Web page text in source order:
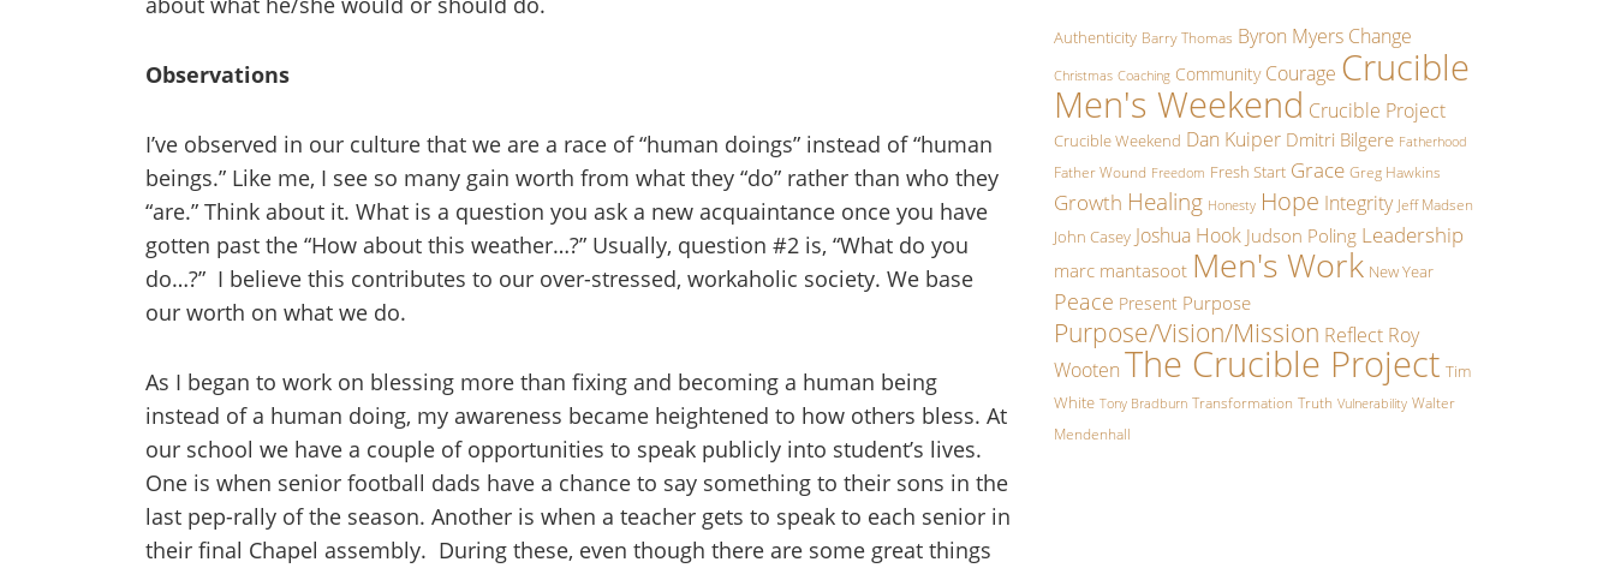
Observations
I’ve observed in our culture that we are a race of “human doings” instead of “human
beings.” Like me, I see so many gain worth from what they “do” rather than who they
“are.” Think about it. What is a question you ask a new acquaintance once you have
gotten past the “How about this weather…?” Usually, question #2 is, “What do you
do…?” I believe this contributes to our over-stressed, workaholic society. We base
our worth on what we do.
As I began to work on blessing more than fixing and becoming a human being
instead of a human doing, my awareness became heightened to how others bless. At
our school we have a couple of opportunities to speak publicly into student’s lives.
One is when senior football dads have a chance to say something to their sons in the
last pep-rally of the season. Another is when a teacher gets to speak to each senior in
their final Chapel assembly. During these, even though there are some great things
Authenticity Barry Thomas Byron Myers Change
Christmas Coaching Community Courage Crucible
Men's Weekend Crucible Project
Crucible Weekend Dan Kuiper Dmitri Bilgere Fatherhood
Father Wound Freedom Fresh Start Grace Greg Hawkins
Growth Healing Honesty Hope Integrity Jeff Madsen
John Casey Joshua Hook Judson Poling Leadership
marc mantasoot Men's Work New Year
Peace Present Purpose
Purpose/Vision/Mission Reflect Roy
Wooten The Crucible Project Tim
White Tony Bradburn Transformation Truth Vulnerability Walter
Mendenhall